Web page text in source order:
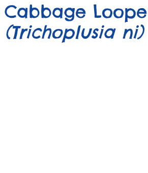
Cabbage
(Trichoplusia ni)